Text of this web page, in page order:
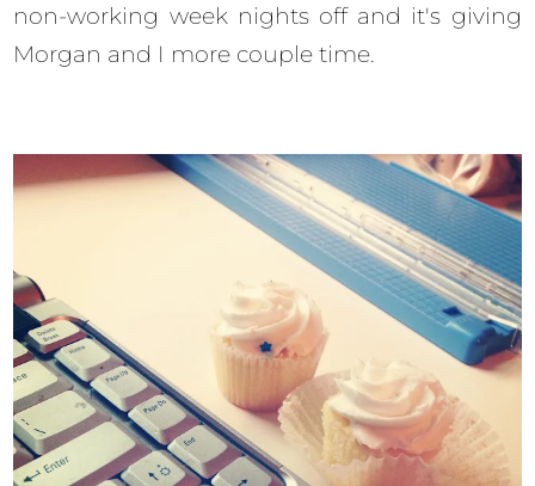
non-working week nights off and it's giving
Morgan and I more couple time.